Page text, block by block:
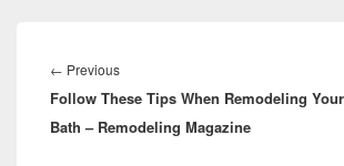
navigation
← PreviousPrevious
post:
Follow These Tips When Remodeling
Bath – Remodeling Magazine